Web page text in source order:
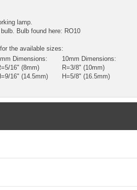
lamp.
Bulb found here: RO10
the available sizes:
Dimensions:
16" (8mm)
16" (14.5mm)
10mm Dimensions:
R=3/8" (10mm)
H=5/8" (16.5mm)